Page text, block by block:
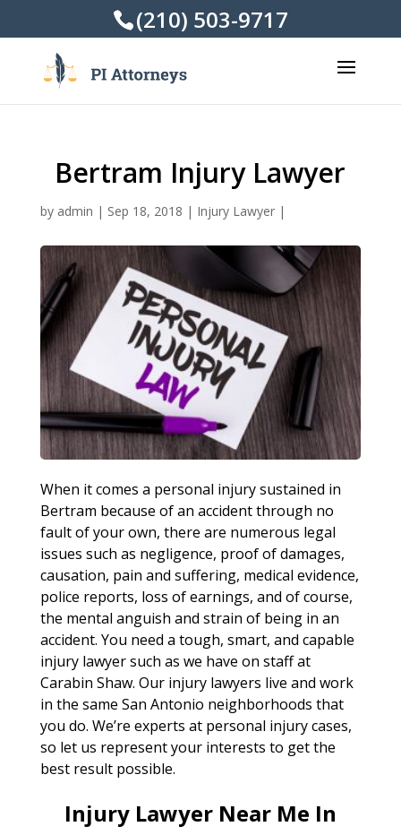
(210) 503-9717
Bertram Injury Lawyer
by admin | Sep 18, 2018 | Injury Lawyer|
When it comes a personal injury sustained in
Bertram because of an accident through no
fault of your own, there are numerous legal
issues such as negligence, proof of damages,
causation, pain and suffering, medical evidence,
police reports, loss of earnings, and of course,
the mental anguish and strain of being in an
accident. You need a tough, smart, and capable
injury lawyer such as we have on staff at
Carabin Shaw. Our injury lawyers live and work
in the same San Antonio neighborhoods that
you do. We’re experts at personal injury cases,
so let us represent your interests to get the
best result possible.
Injury Lawyer Near Me In